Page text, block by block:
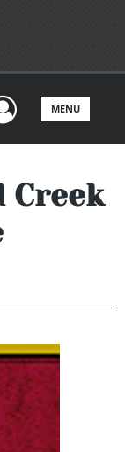
MENU
Creek